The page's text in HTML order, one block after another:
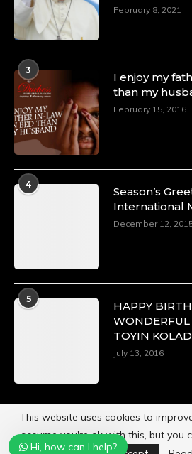
February 8, 2021
3
I enjoy my
than my
February 15, 2016
4
Season’s
International
December 12,
5
HAPPY
WONDERFUL
TOYIN
July 13, 2016
Powered byDuchess
Hi, how can I help?
This website uses cookies to
assume you're ok with this, but you